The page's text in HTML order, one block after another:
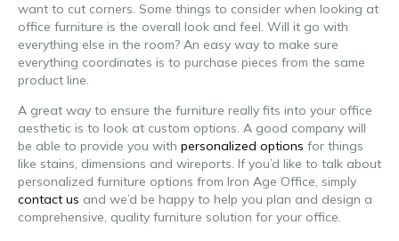
want to cut corners. Some things to consider when looking at
office furniture is the overall look and feel. Will it go with
everything else in the room? An easy way to make sure
everything coordinates is to purchase pieces from the same
product line.
A great way to ensure the furniture really fits into your office
aesthetic is to look at custom options. A good company will
be able to provide you with personalized options for things
like stains, dimensions and wireports. If you’d like to talk about
personalized furniture options from Iron Age Office, simply
contact us and we’d be happy to help you plan and design a
comprehensive, quality furniture solution for your office.